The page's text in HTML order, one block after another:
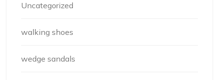
Uncategorized
walking shoes
wedge sandals